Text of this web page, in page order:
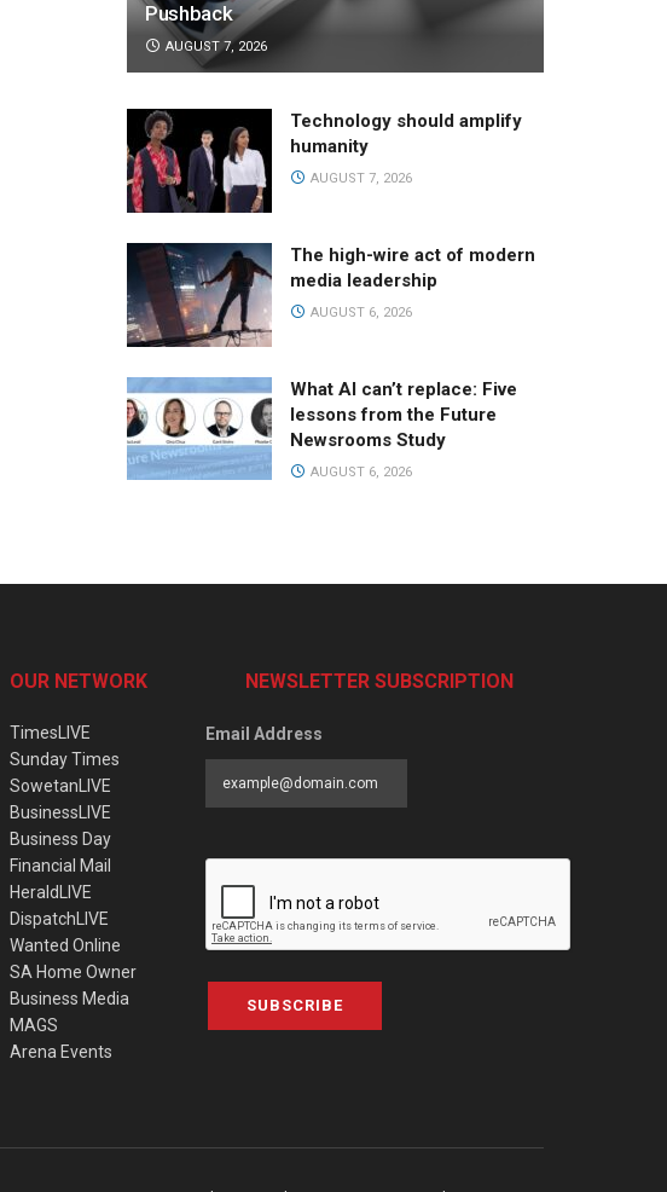
Pushback
AUGUST 7, 2026
Technology should amplify
humanity
AUGUST 7, 2026
The high-wire act of modern
media leadership
AUGUST 6, 2026
What AI can’t replace: Five
lessons from the Future
Newsrooms Study
AUGUST 6, 2026
OUR NETWORK
TimesLIVE
Sunday Times
SowetanLIVE
BusinessLIVE
Business Day
Financial Mail
HeraldLIVE
DispatchLIVE
Wanted Online
SA Home Owner
Business Media
MAGS
Arena Events
NEWSLETTER SUBSCRIPTION
Email Address
SUBSCRIBE